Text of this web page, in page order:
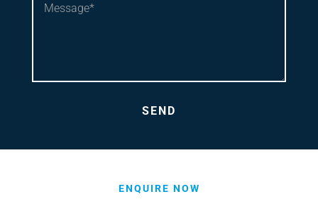
ENQUIRE NOW